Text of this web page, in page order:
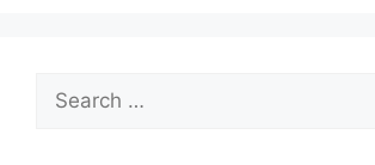
Search
for: